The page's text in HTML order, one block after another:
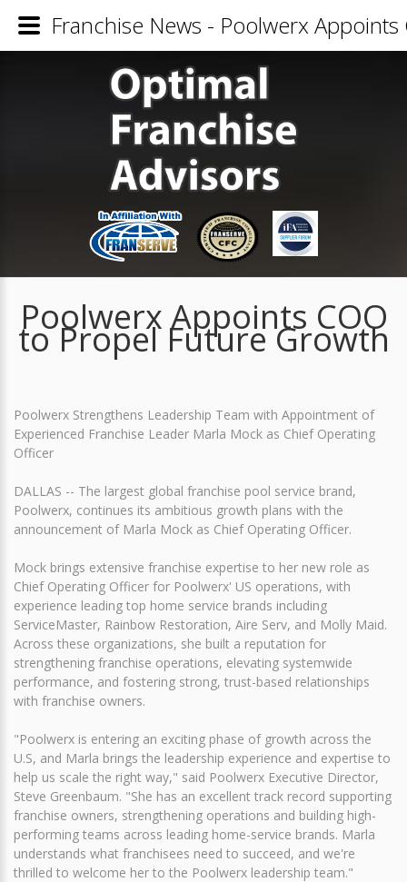
Poolwerx Appoints COO
to Propel Future Growth
Poolwerx Strengthens Leadership Team with Appointment of
Experienced Franchise Leader Marla Mock as Chief Operating
Officer
DALLAS -- The largest global franchise pool service brand,
Poolwerx, continues its ambitious growth plans with the
announcement of Marla Mock as Chief Operating Officer.
Mock brings extensive franchise expertise to her new role as
Chief Operating Officer for Poolwerx' US operations, with
experience leading top home service brands including
ServiceMaster, Rainbow Restoration, Aire Serv, and Molly Maid.
Across these organizations, she built a reputation for
strengthening franchise operations, elevating systemwide
performance, and fostering strong, trust-based relationships
with franchise owners.
"Poolwerx is entering an exciting phase of growth across the
U.S, and Marla brings the leadership experience and expertise to
help us scale the right way," said Poolwerx Executive Director,
Steve Greenbaum. "She has an excellent track record supporting
franchise owners, strengthening operations and building high-
performing teams across leading home-service brands. Marla
understands what franchisees need to succeed, and we're
thrilled to welcome her to the Poolwerx leadership team."
Franchise News - Poolwerx